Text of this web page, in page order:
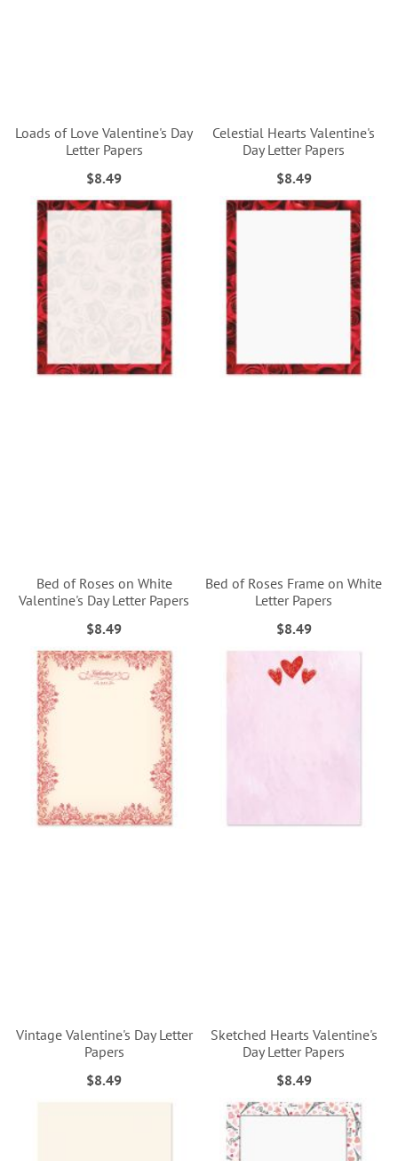
Loads of Love Valentine's Day
Letter Papers
$8.49
Celestial Hearts Valentine's
Day Letter Papers
$8.49
Bed of Roses on White
Valentine's Day Letter Papers
$8.49
Bed of Roses Frame on White
Letter Papers
$8.49
Vintage Valentine's Day Letter
Papers
$8.49
Sketched Hearts Valentine's
Day Letter Papers
$8.49